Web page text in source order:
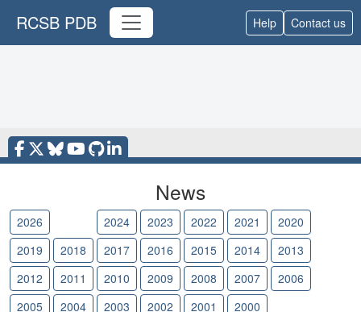
RCSB PDB Help Contact us
News
2026 2024 2023 2022 2021
2020
2019
2018 2017 2016 2015 2014
2013
2012
2011 2010 2009 2008 2007
2006
2005
2004 2003 2002 2001 2000